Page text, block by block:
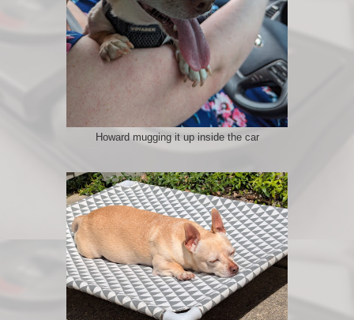
Howard mugging it up inside the car